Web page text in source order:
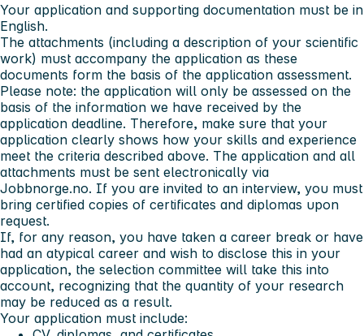
Your application and supporting documentation must be in
English.
The attachments (including a description of your scientific
work) must accompany the application as these
documents form the basis of the application assessment.
Please note: the application will only be assessed on the
basis of the information we have received by the
application deadline. Therefore, make sure that your
application clearly shows how your skills and experience
meet the criteria described above. The application and all
attachments must be sent electronically via
Jobbnorge.no. If you are invited to an interview, you must
bring certified copies of certificates and diplomas upon
request.
If, for any reason, you have taken a career break or have
had an atypical career and wish to disclose this in your
application, the selection committee will take this into
account, recognizing that the quantity of your research
may be reduced as a result.
Your application must include: